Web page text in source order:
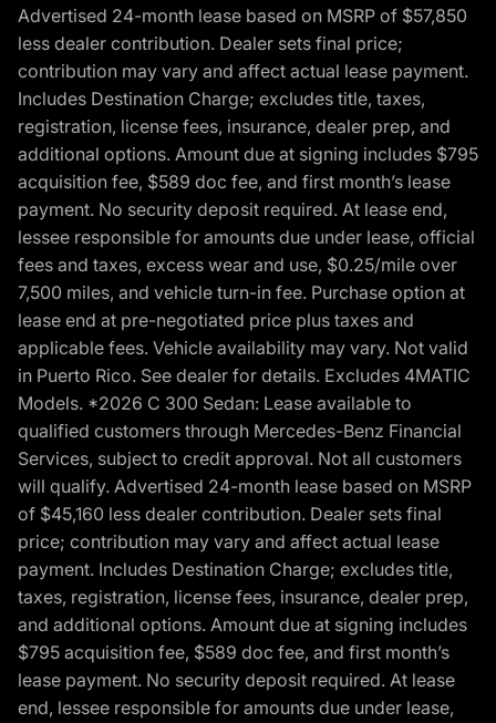
Advertised 24-month lease based on MSRP of $57,850
less dealer contribution. Dealer sets final price;
contribution may vary and affect actual lease payment.
Includes Destination Charge; excludes title, taxes,
registration, license fees, insurance, dealer prep, and
additional options. Amount due at signing includes $795
acquisition fee, $589 doc fee, and first month’s lease
payment. No security deposit required. At lease end,
lessee responsible for amounts due under lease, official
fees and taxes, excess wear and use, $0.25/mile over
7,500 miles, and vehicle turn-in fee. Purchase option at
lease end at pre-negotiated price plus taxes and
applicable fees. Vehicle availability may vary. Not valid
in Puerto Rico. See dealer for details. Excludes 4MATIC
Models. *2026 C 300 Sedan: Lease available to
qualified customers through Mercedes-Benz Financial
Services, subject to credit approval. Not all customers
will qualify. Advertised 24-month lease based on MSRP
of $45,160 less dealer contribution. Dealer sets final
price; contribution may vary and affect actual lease
payment. Includes Destination Charge; excludes title,
taxes, registration, license fees, insurance, dealer prep,
and additional options. Amount due at signing includes
$795 acquisition fee, $589 doc fee, and first month’s
lease payment. No security deposit required. At lease
end, lessee responsible for amounts due under lease,